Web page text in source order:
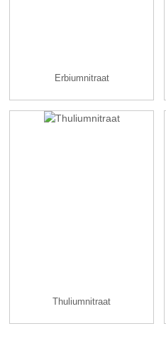
Erbiumnitraat
Thuliumnitraat